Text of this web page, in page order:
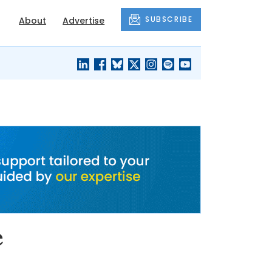
About Advertise SUBSCRIBE